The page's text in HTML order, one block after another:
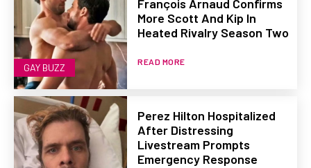
GAY BUZZ
François Arnaud Confirms
More Scott And Kip In
Heated Rivalry Season Two
READ MORE
Perez Hilton Hospitalized
After Distressing
Livestream Prompts
Emergency Response